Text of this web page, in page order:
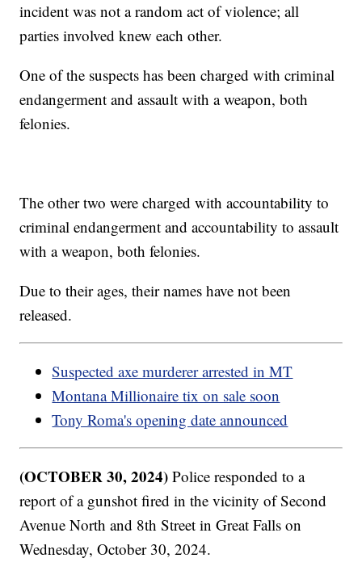
incident was not a random act of violence; all
parties involved knew each other.
One of the suspects has been charged with criminal
endangerment and assault with a weapon, both
felonies.
The other two were charged with accountability to
criminal endangerment and accountability to assault
with a weapon, both felonies.
Due to their ages, their names have not been
released.
Suspected axe murderer arrested in MT
Montana Millionaire tix on sale soon
Tony Roma's opening date announced
(OCTOBER 30, 2024) Police responded to a
report of a gunshot fired in the vicinity of Second
Avenue North and 8th Street in Great Falls on
Wednesday, October 30, 2024.